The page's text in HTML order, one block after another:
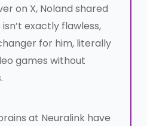
on X, Noland shared
exactly flawless,
for him, literally
games without
at Neuralink have